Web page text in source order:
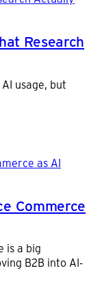
Research
usage, but
Commerce
is a big
B2B into AI-